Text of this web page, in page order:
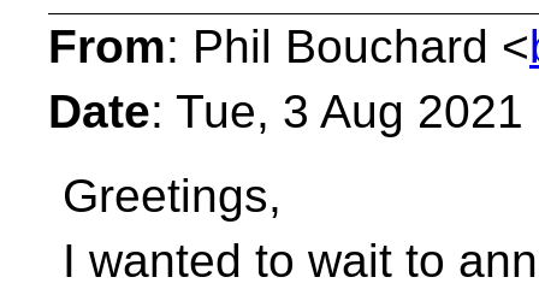
From: Phil Bouchard <
Date: Tue, 3 Aug
Greetings,
I wanted to wait to